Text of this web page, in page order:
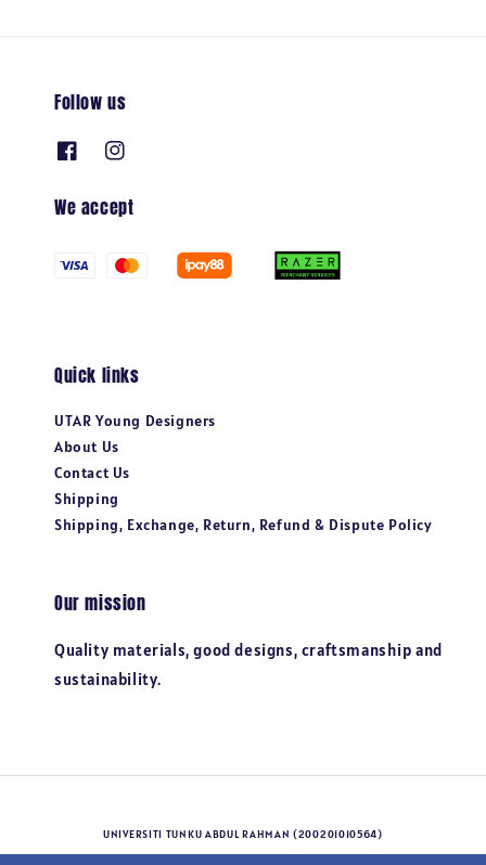
Follow us
We accept
Quick links
UTAR Young Designers
About Us
Contact Us
Shipping
Shipping, Exchange, Return, Refund & Dispute Policy
Our mission
Quality materials, good designs, craftsmanship and
sustainability.
UNIVERSITI TUNKU ABDUL RAHMAN (200201010564)